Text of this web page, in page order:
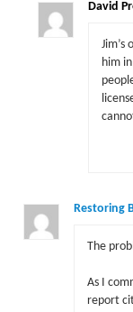
David
Jim’s
him
Restoring
The
As I
report